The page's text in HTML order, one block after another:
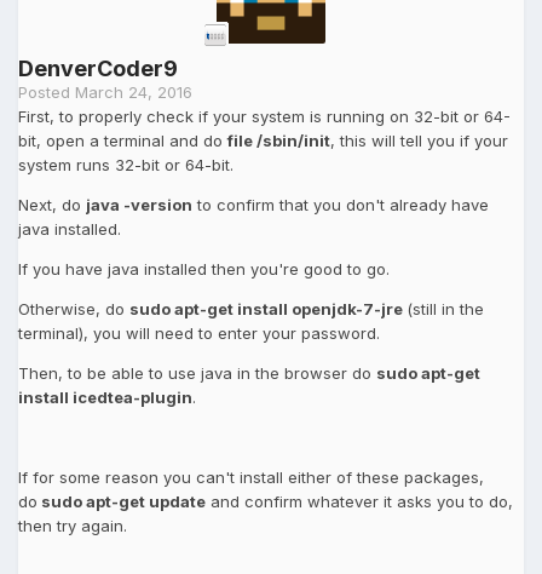
DenverCoder9
Posted March 24, 2016
First, to properly check if your system is running on 32-bit or 64-
bit, open a terminal and dofile /sbin/init, this will tell you if your
system runs 32-bit or 64-bit.
Next, do java -version to confirm that you don't already have
java installed.
If you have java installed then you're good to go.
Otherwise, do sudo apt-get install openjdk-7-jre (still in the
terminal), you will need to enter your password.
Then, to be able to use java in the browser do sudo apt-get
install icedtea-plugin.
If for some reason you can't install either of these packages,
do sudo apt-get update and confirm whatever it asks you to do,
then try again.